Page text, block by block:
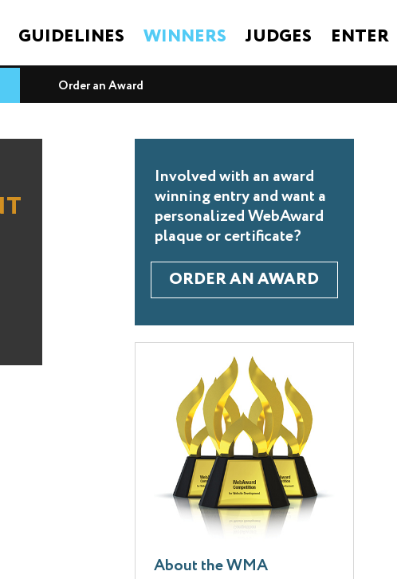
GUIDELINES WINNERS JUDGES ENTER
Order an Award
Involved with an award
winning entry and want a
personalized WebAward
plaque or certificate?
ORDER AN AWARD
About the WMA